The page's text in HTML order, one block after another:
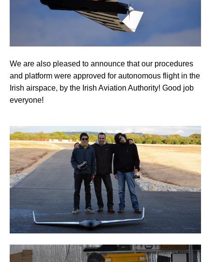
We are also pleased to announce that our procedures
and platform were approved for autonomous flight in the
Irish airspace, by the Irish Aviation Authority! Good job
everyone!